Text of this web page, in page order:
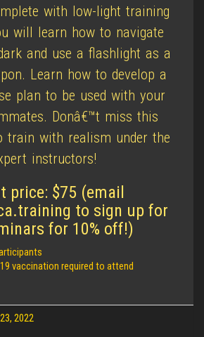
with low-light training
will learn how to navigate
and use a flashlight as a
Learn how to develop a
plan to be used with your
Donâ€™t miss this
train with realism under the
instructors!
price: $75 (email
to sign up for
for 10% off!)
vaccination required to attend
2022